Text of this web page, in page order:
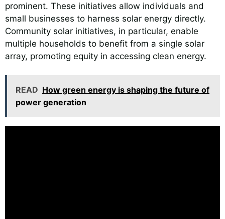
prominent. These initiatives allow individuals and
small businesses to harness solar energy directly.
Community solar initiatives, in particular, enable
multiple households to benefit from a single solar
array, promoting equity in accessing clean energy.
READ How green energy is shaping the future of
power generation